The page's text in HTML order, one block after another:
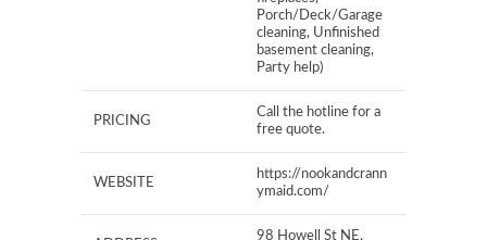
Porch/Deck/Garage
cleaning, Unfinished
basement cleaning,
Party help)
PRICING
Call the hotline for a
free quote.
WEBSITE
https://nookandcrann
ymaid.com/
98 Howell St NE,